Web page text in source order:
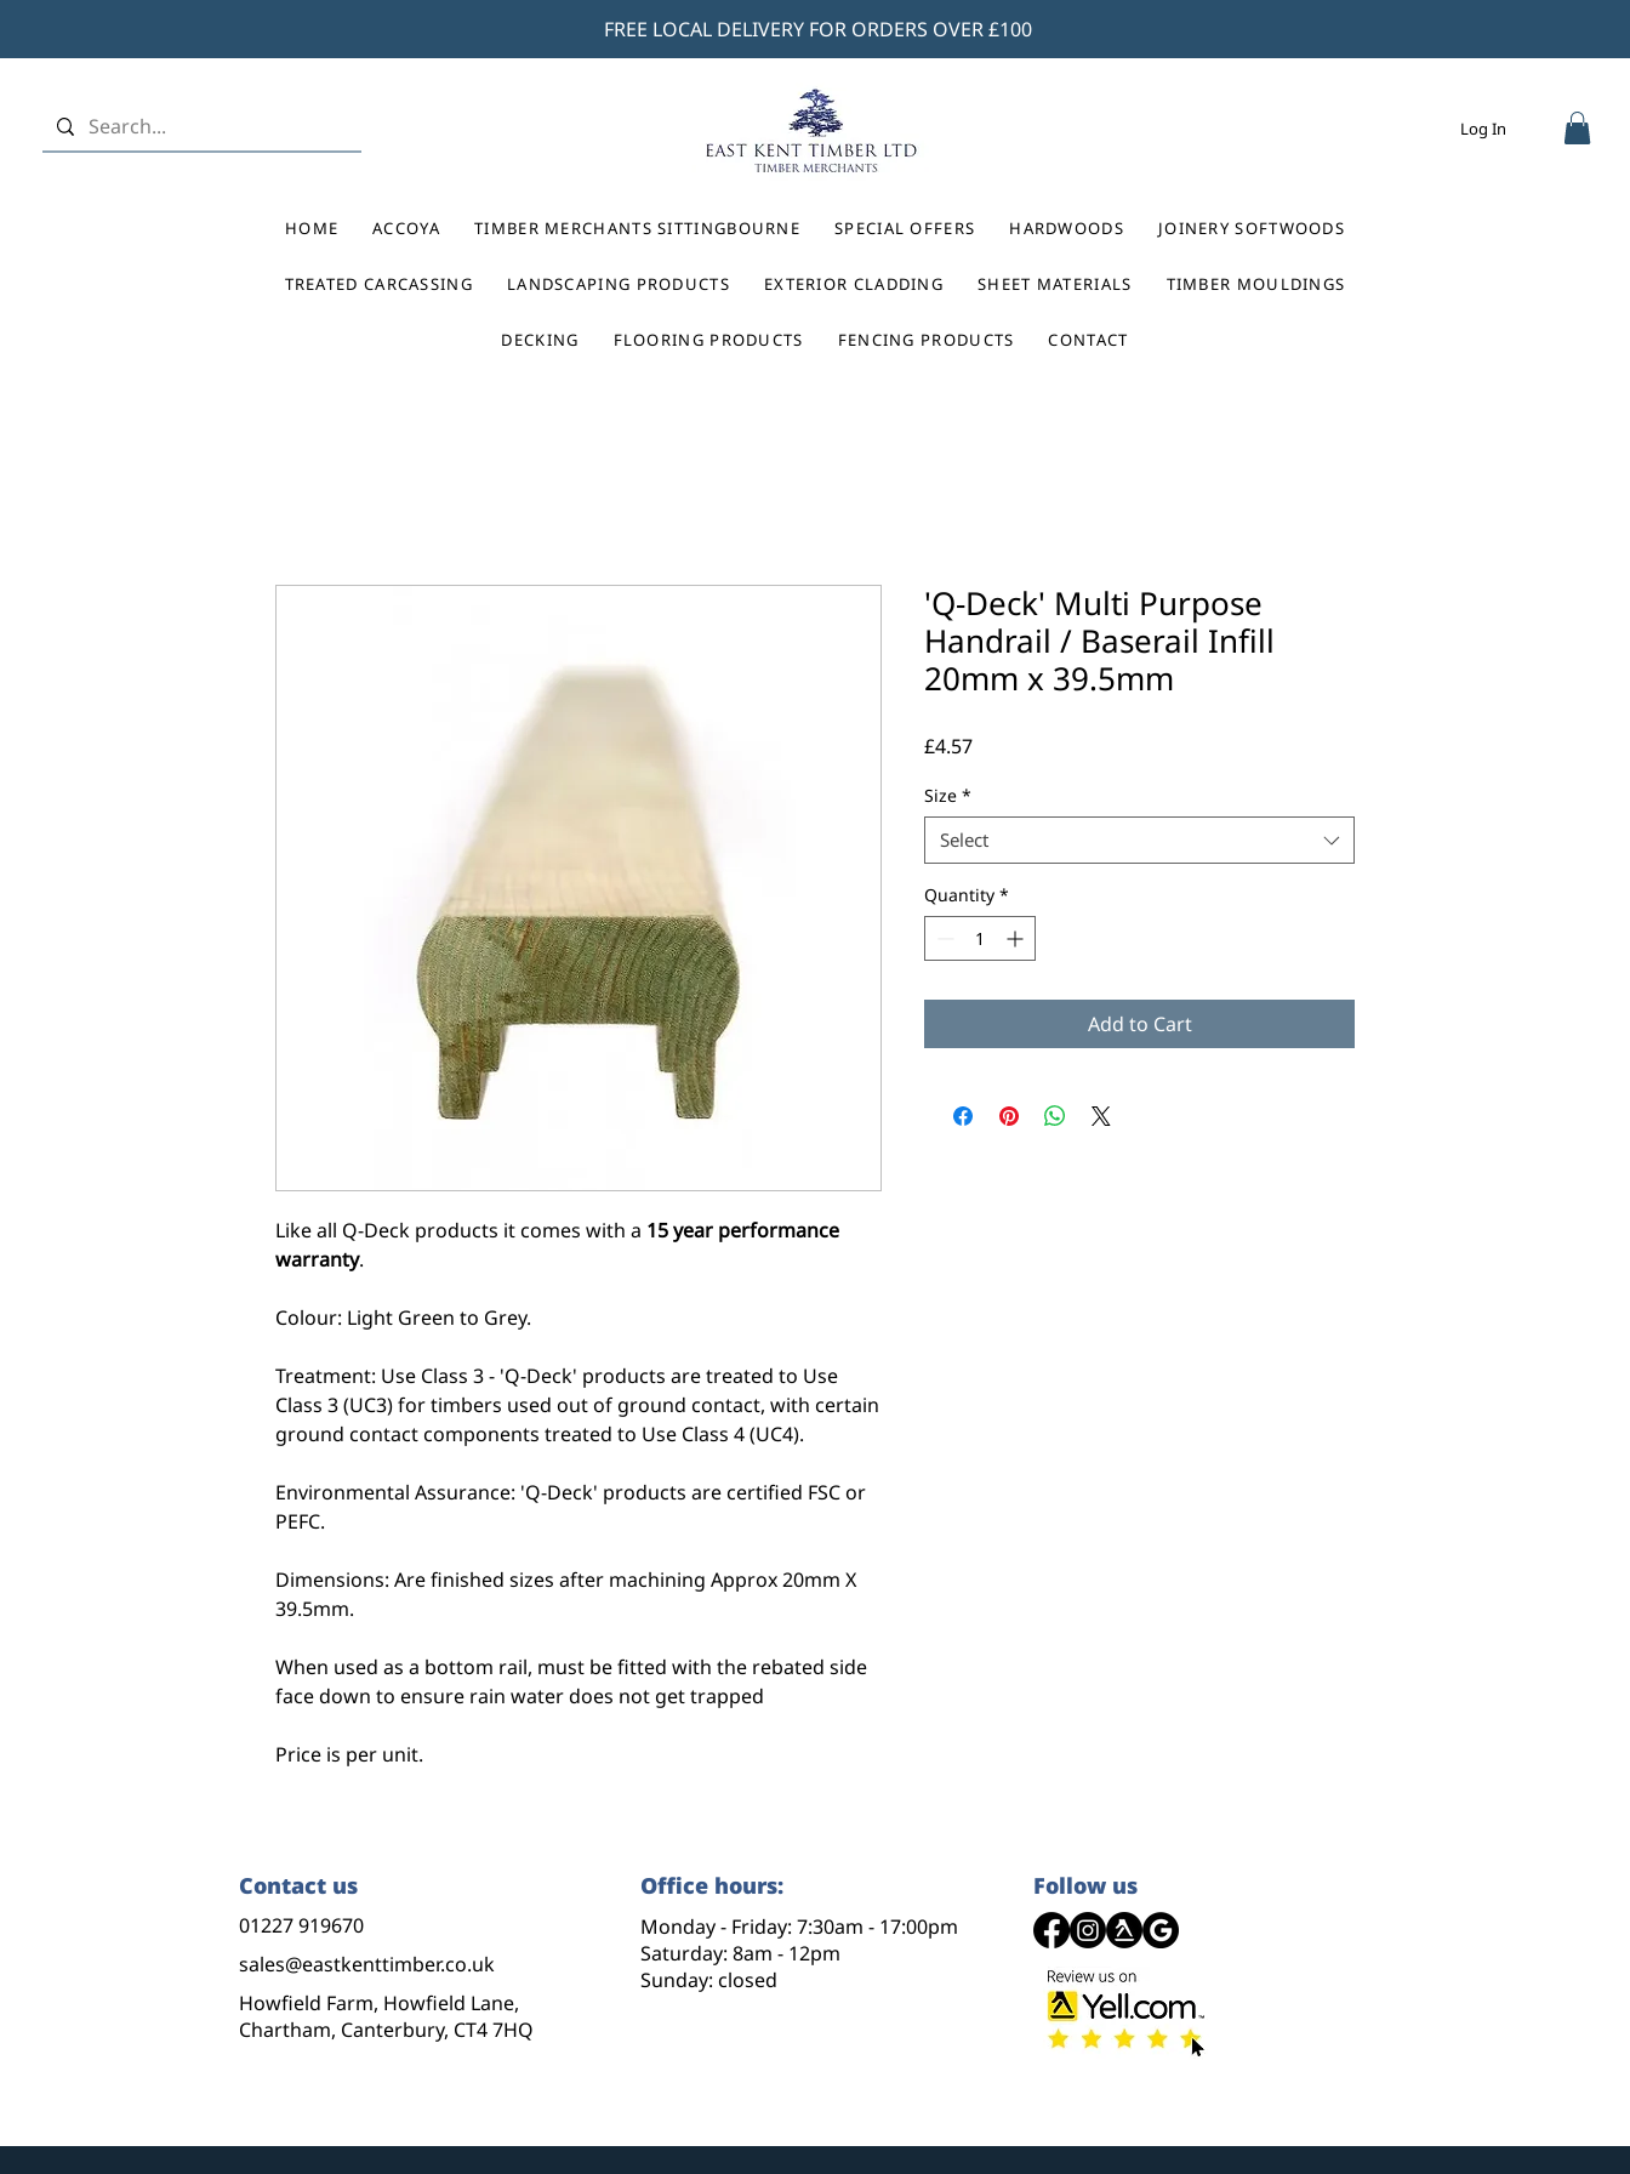
FREE LOCAL DELIVERY FOR ORDERS OVER £100
Log In
HOME ACCOYA TIMBER MERCHANTS SITTINGBOURNE SPECIAL OFFERS HARDWOODS JOINERY SOFTWOODS
TREATED CARCASSING LANDSCAPING PRODUCTS EXTERIOR CLADDING SHEET MATERIALS TIMBER MOULDINGS
DECKING FLOORING PRODUCTS FENCING PRODUCTS CONTACT
Like all Q-Deck products it comes with a 15 year performance
warranty.
Colour: Light Green to Grey.
Treatment: Use Class 3 - 'Q-Deck' products are treated to Use
Class 3 (UC3) for timbers used out of ground contact, with certain
ground contact components treated to Use Class 4 (UC4).
Environmental Assurance: 'Q-Deck' products are certified FSC or
PEFC.
Dimensions: Are finished sizes after machining Approx 20mm X
39.5mm.
When used as a bottom rail, must be fitted with the rebated side
face down to ensure rain water does not get trapped
Price is per unit.
'Q-Deck' Multi Purpose
Handrail / Baserail Infill
20mm x 39.5mm
£4.57Price
Size *
Select
Quantity *
Add to Cart
Contact us
01227 919670
sales@eastkenttimber.co.uk
Howfield Farm, Howfield Lane,
Chartham, Canterbury, CT4 7HQ
Office hours:
Monday - Friday: 7:30am - 17:00pm
Saturday: 8am - 12pm
Sunday: closed
Follow us